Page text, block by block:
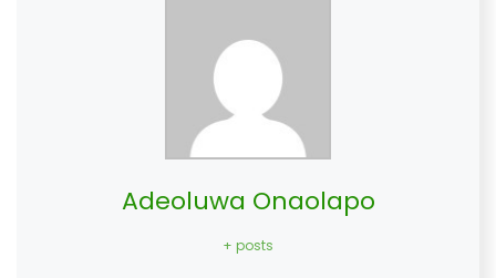
Adeoluwa Onaolapo
+ posts